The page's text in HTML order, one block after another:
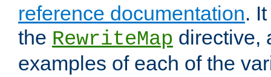
reference documentation.
the RewriteMap directive,
examples of each of the